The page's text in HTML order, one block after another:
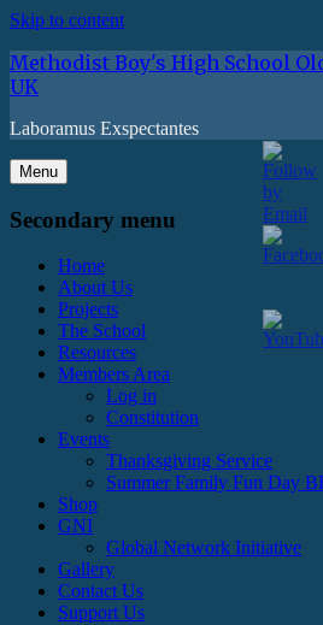
Skip to content
Methodist Boy's High School
UK
Laboramus Exspectantes
Menu
Secondary menu
Home
About Us
Projects
The School
Resources
Members Area
Log in
Constitution
Events
Thanksgiving Service
Summer Family Fun Day
Shop
GNI
Global Network Initiative
Gallery
Contact Us
Support Us